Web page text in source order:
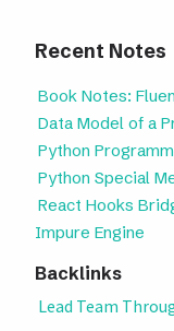
Recent Notes
Book Notes:
Data Model of a
Python
Python Special
React Hooks
Impure Engine
Backlinks
Lead Team